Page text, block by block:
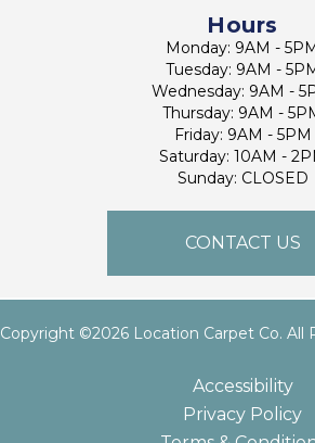
Hours
Monday: 9AM -
Tuesday: 9AM -
Wednesday: 9AM -
Thursday: 9AM -
Friday: 9AM - 5PM
Saturday: 10AM -
Sunday: CLOSED
CONTACT US
Copyright ©2026 Location Carpet Co. All
Accessibility
Privacy Policy